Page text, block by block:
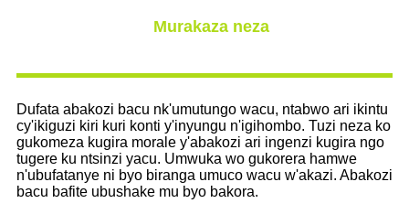
Murakaza neza
Dufata abakozi bacu nk'umutungo wacu, ntabwo ari ikintu
cy'ikiguzi kiri kuri konti y'inyungu n'igihombo. Tuzi neza ko
gukomeza kugira morale y'abakozi ari ingenzi kugira ngo
tugere ku ntsinzi yacu. Umwuka wo gukorera hamwe
n'ubufatanye ni byo biranga umuco wacu w'akazi. Abakozi
bacu bafite ubushake mu byo bakora.